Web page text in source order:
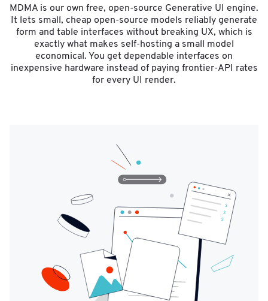
MDMA is our own free, open-source Generative UI engine.
It lets small, cheap open-source models reliably generate
form and table interfaces without breaking UX, which is
exactly what makes self-hosting a small model
economical. You get dependable interfaces on
inexpensive hardware instead of paying frontier-API rates
for every UI render.